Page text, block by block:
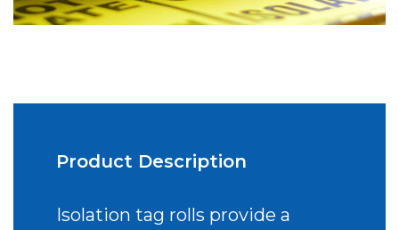
Product Description
Isolation tag rolls provide a